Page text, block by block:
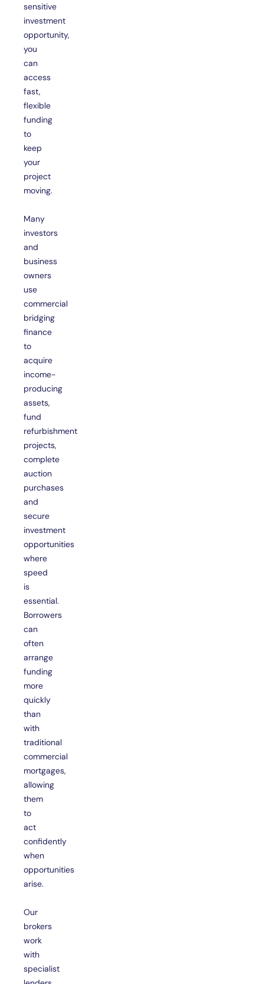
sensitive
investment
opportunity,
you
can
access
fast,
flexible
funding
to
keep
your
project
moving.
Many
investors
and
business
owners
use
commercial
bridging
finance
to
acquire
income-
producing
assets,
fund
refurbishment
projects,
complete
auction
purchases
and
secure
investment
opportunities
where
speed
is
essential.
Borrowers
can
often
arrange
funding
more
quickly
than
with
traditional
commercial
mortgages,
allowing
them
to
act
confidently
when
opportunities
arise.
Our
brokers
work
with
specialist